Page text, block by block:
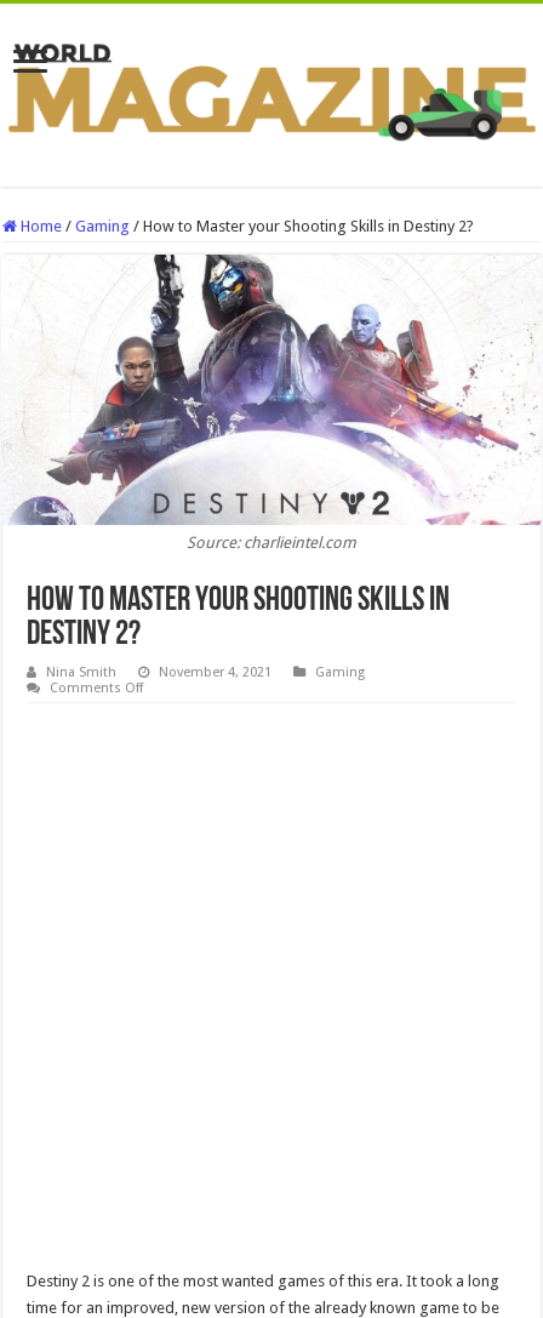
Home / Gaming / How to Master your Shooting Skills in Destiny 2?
Source: charlieintel.com
How to Master your Shooting Skills in
Destiny 2?
Nina Smith November 4, 2021
Gaming
Comments Offon
Destiny 2 is one of the most wanted games of this era. It took a long
time for an improved, new version of the already known game to be